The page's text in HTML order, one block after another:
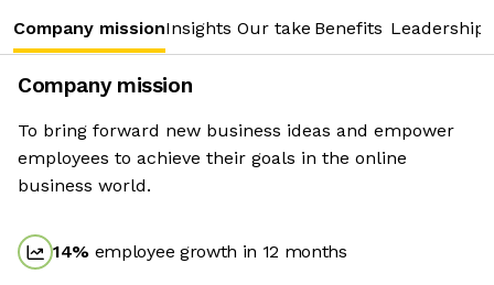
Company missionInsights Our take Benefits Leadership
Company mission
To bring forward new business ideas and empower
employees to achieve their goals in the online
business world.
14% employee growth in 12 months